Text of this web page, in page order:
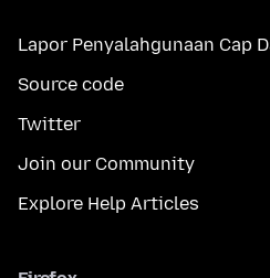
Lapor Penyalahgunaan Cap
Source code
Twitter
Join our Community
Explore Help Articles